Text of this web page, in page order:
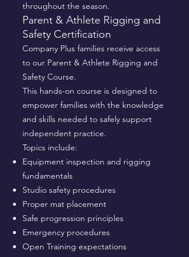
throughout the season.
Parent & Athlete Rigging and
Safety Certification
Company Plus families receive access
to our Parent & Athlete Rigging and
Safety Course.
This hands-on course is designed to
empower families with the knowledge
and skills needed to safely support
independent practice.
Topics include:
Equipment inspection and rigging
fundamentals
Studio safety procedures
Proper mat placement
Safe progression principles
Emergency procedures
Open Training expectations